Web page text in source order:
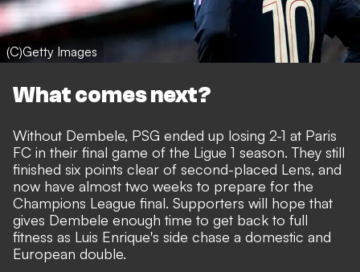
(C)Getty Images
What comes next?
Without Dembele, PSG ended up losing 2-1 at Paris
FC in their final game of the Ligue 1 season. They still
finished six points clear of second-placed Lens, and
now have almost two weeks to prepare for the
Champions League final. Supporters will hope that
gives Dembele enough time to get back to full
fitness as Luis Enrique's side chase a domestic and
European double.